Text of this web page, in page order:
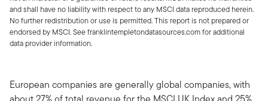
and shall have no liability with respect to any MSCI data reproduced herein.
No further redistribution or use is permitted. This report is not prepared or
endorsed by MSCI. See franklintempletondatasources.com for additional
data provider information.
European companies are generally global companies, with